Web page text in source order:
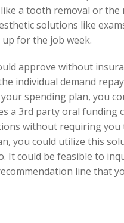
a tooth removal or the
solutions like
for the job week.
approve without
individual demand
spending plan, you
a 3rd party oral funding
without requiring
you could utilize this
It could be feasible to
line that